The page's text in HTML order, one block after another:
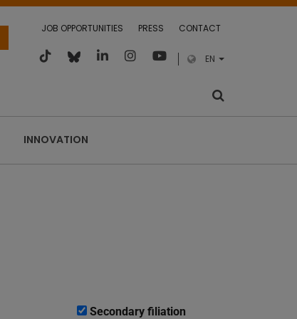
JOB OPPORTUNITIES PRESS CONTACT
EN
INNOVATION
Secondary filiation